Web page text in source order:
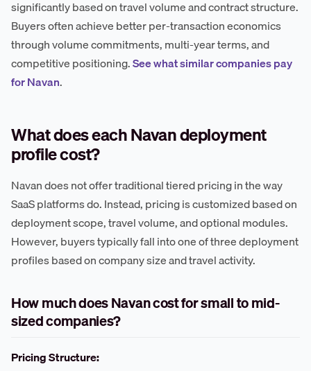
significantly based on travel volume and contract structure.
Buyers often achieve better per-transaction economics
through volume commitments, multi-year terms, and
competitive positioning.See what similar companies pay
for Navan.
What does each Navan deployment
profile cost?
Navan does not offer traditional tiered pricing in the way
SaaS platforms do. Instead, pricing is customized based on
deployment scope, travel volume, and optional modules.
However, buyers typically fall into one of three deployment
profiles based on company size and travel activity.
How much does Navan cost for small to mid-
sized companies?
Pricing Structure: